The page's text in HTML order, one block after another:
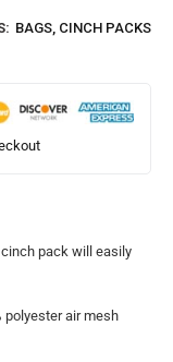
BAGS, CINCH PACKS
pack will easily
polyester air mesh